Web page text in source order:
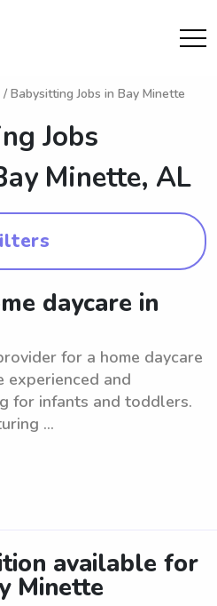
/ Babysitting Jobs in Bay Minette
Jobs
Minette, AL
daycare in
for a home daycare
experienced and
for infants and toddlers.
...
available for
Minette